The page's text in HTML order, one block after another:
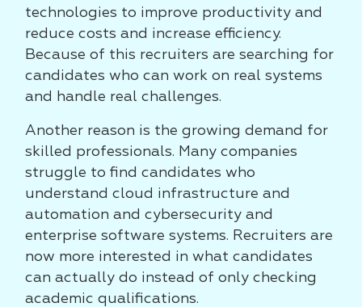
technologies to improve productivity and
reduce costs and increase efficiency.
Because of this recruiters are searching for
candidates who can work on real systems
and handle real challenges.
Another reason is the growing demand for
skilled professionals. Many companies
struggle to find candidates who
understand cloud infrastructure and
automation and cybersecurity and
enterprise software systems. Recruiters are
now more interested in what candidates
can actually do instead of only checking
academic qualifications.